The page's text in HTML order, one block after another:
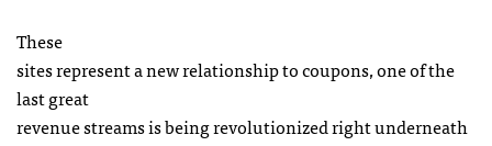
These
sites represent a new relationship to coupons, one of the
last great
revenue streams is being revolutionized right underneath